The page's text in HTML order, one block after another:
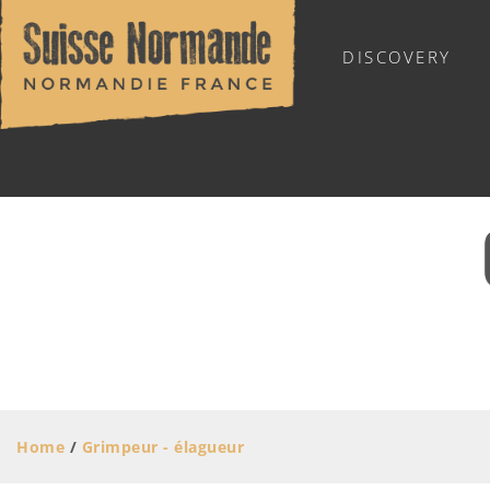
DISCOVERY
Home / Grimpeur - élagueur